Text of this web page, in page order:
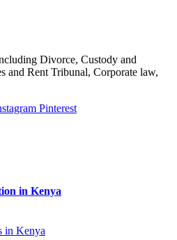
Divorce, Custody and
and Rent Tribunal, Corporate law,
Pinterest
in Kenya